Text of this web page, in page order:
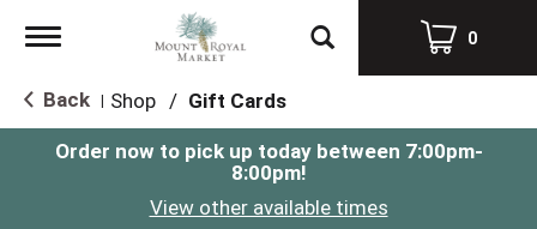
Toggle
0
Back Shop / Gift Cards
Order now to pick up today between 7:00pm-
8:00pm!
View other available times